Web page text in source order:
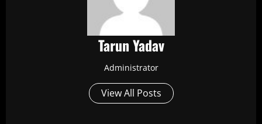
Tarun Yadav
Administrator
View All Posts